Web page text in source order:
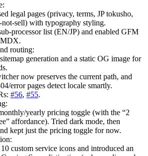
legal pages (privacy, terms, JP tokusho,
sell) with typography styling.
processor list (EN/JP) and enabled GFM
MDX.
routing:
generation and a static OG image for
now preserves the current path, and
error pages detect locale smartly.
#56, #55.
yearly pricing toggle (with the “2
affordance). Tried dark mode, then
kept just the pricing toggle for now.
custom service icons and introduced an